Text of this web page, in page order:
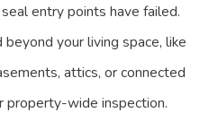
entry points have failed.
your living space, like
attics, or connected
property-wide inspection.